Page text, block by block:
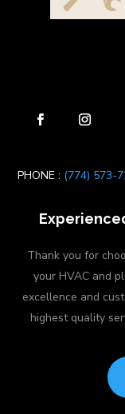
PHONE : (774) 573-
Thank you for
your HVAC and
excellence and
highest quality